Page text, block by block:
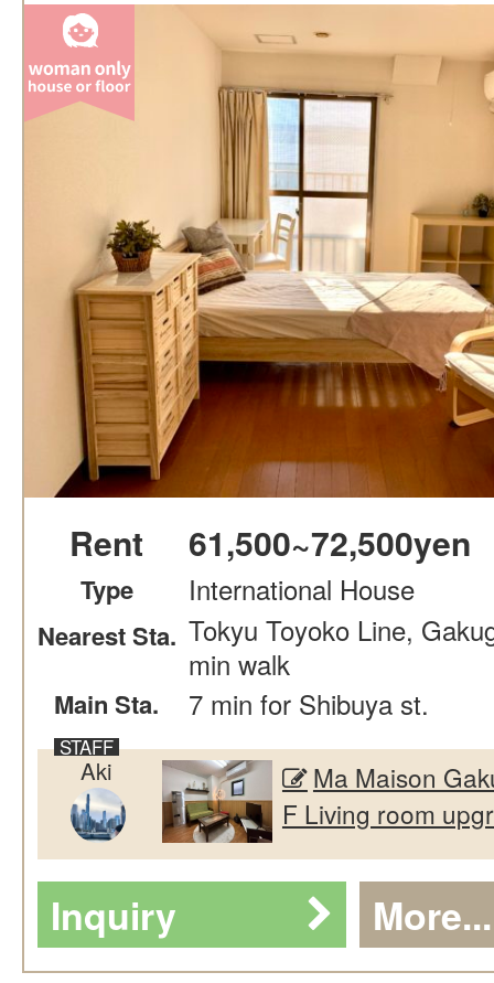
Rent 61,500~72,500yen
Type International House
Nearest Sta. Tokyu Toyoko Line,
min walk
Main Sta. 7 min for Shibuya st.
Aki
Ma Maison
F Living room
Inquiry More...